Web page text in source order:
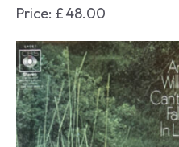
Price: £48.00